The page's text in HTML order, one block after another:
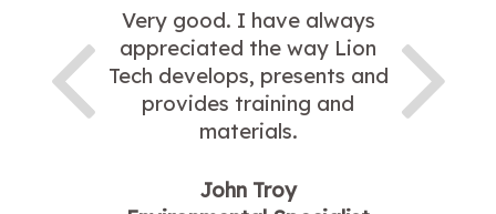
Very good. I have always
appreciated the way Lion
Tech develops, presents and
provides training and
materials.
John Troy